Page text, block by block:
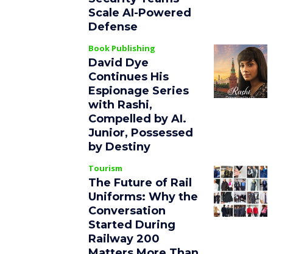
Scale AI-Powered
Defense
Book Publishing
David Dye
Continues His
Espionage Series
with Rashi,
Compelled by AI.
Junior, Possessed
by Destiny
Tourism
The Future of Rail
Uniforms: Why the
Conversation
Started During
Railway 200